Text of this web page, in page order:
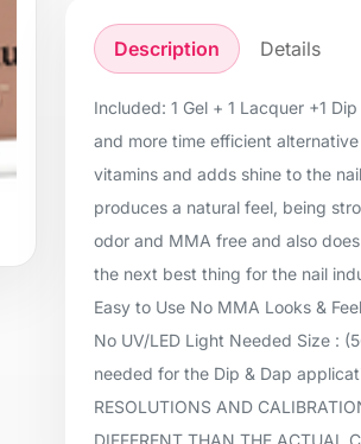
Description Details
Included: 1 Gel + 1 Lacquer +1
and more time efficient
vitamins and adds shine to the
produces a natural feel, being
odor and MMA free and also
the next best thing for the nail
Easy to Use No MMA Looks &
No UV/LED Light Needed Size :
needed for the Dip & Dap
RESOLUTIONS AND
DIFFERENT THAN THE ACTUAL